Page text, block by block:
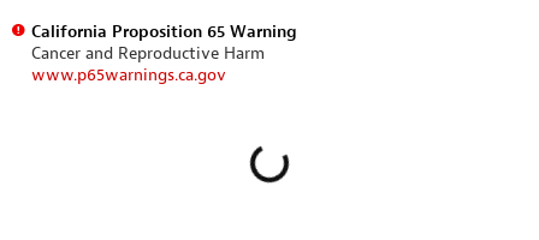
California Proposition 65 Warning
Cancer and Reproductive Harm
www.p65warnings.ca.gov